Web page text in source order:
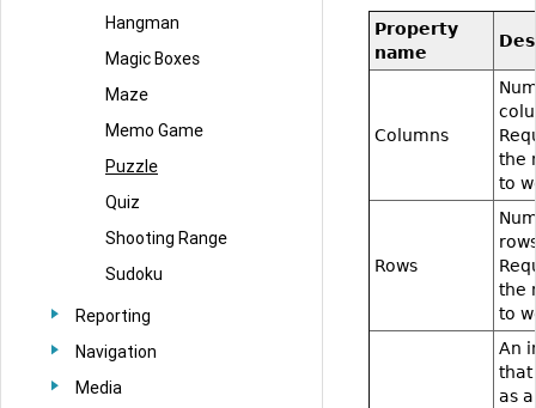
Hangman
Magic Boxes
Maze
Memo Game
Puzzle
Quiz
Shooting Range
Sudoku
Reporting
Navigation
Media
Property
name
Columns
the
to
Rows
the
to
An
that
as